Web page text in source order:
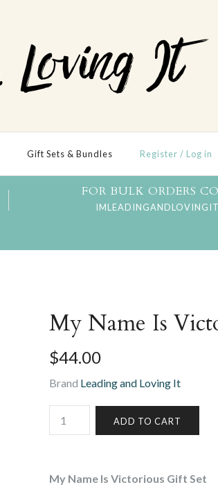
Gift Sets & Bundles Register / Log in
FOR BULK ORDERS
My Name Is
$44.00
Brand Leading and Loving It
My Name Is Victorious Gift Set